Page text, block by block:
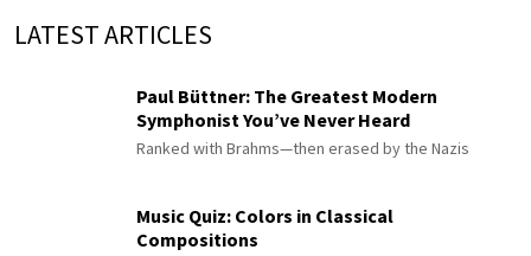
LATEST ARTICLES
Paul Büttner: The Greatest Modern
Symphonist You’ve Never Heard
Ranked with Brahms—then erased by the Nazis
Music Quiz: Colors in Classical
Compositions